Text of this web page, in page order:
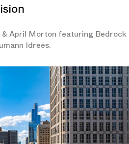
& April Morton featuring Bedrock
Idrees.